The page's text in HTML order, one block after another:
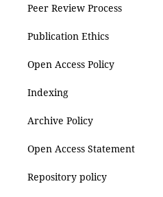
Peer Review Process
Publication Ethics
Open Access Policy
Indexing
Archive Policy
Open Access Statement
Repository policy